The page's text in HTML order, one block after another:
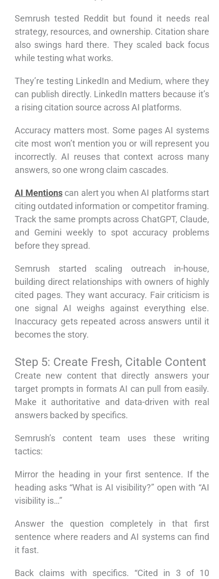
Semrush tested Reddit but found it needs real
strategy, resources, and ownership. Citation share
also swings hard there. They scaled back focus
while testing what works.
They’re testing LinkedIn and Medium, where they
can publish directly. LinkedIn matters because it’s
a rising citation source across AI platforms.
Accuracy matters most. Some pages AI systems
cite most won’t mention you or will represent you
incorrectly. AI reuses that context across many
answers, so one wrong claim cascades.
AI Mentionscan alert you when AI platforms start
citing outdated information or competitor framing.
Track the same prompts across ChatGPT, Claude,
and Gemini weekly to spot accuracy problems
before they spread.
Semrush started scaling outreach in-house,
building direct relationships with owners of highly
cited pages. They want accuracy. Fair criticism is
one signal AI weighs against everything else.
Inaccuracy gets repeated across answers until it
becomes the story.
Step 5: Create Fresh, Citable Content
Create new content that directly answers your
target prompts in formats AI can pull from easily.
Make it authoritative and data-driven with real
answers backed by specifics.
Semrush’s content team uses these writing
tactics:
Mirror the heading in your first sentence. If the
heading asks “What is AI visibility?” open with “AI
visibility is…”
Answer the question completely in that first
sentence where readers and AI systems can find
it fast.
Back claims with specifics. “Cited in 3 of 10